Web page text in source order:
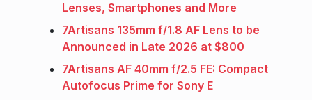
Lenses, Smartphones and More
7Artisans 135mm f/1.8 AF Lens to be
Announced in Late 2026 at $800
7Artisans AF 40mm f/2.5 FE: Compact
Autofocus Prime for Sony E